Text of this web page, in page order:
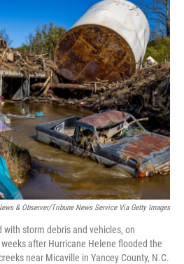
k
n
& Observer/Tribune News Service Via Getty Images
storm debris and vehicles, on
after Hurricane Helene flooded the
near Micaville in Yancey County, N.C.